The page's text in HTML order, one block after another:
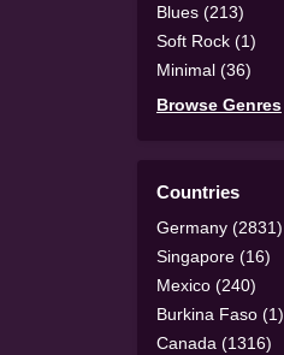
Blues (213)
Soft Rock (1)
Minimal (36)
Browse Genres
Countries
Germany (2831)
Singapore (16)
Mexico (240)
Burkina Faso (1)
Canada (1316)